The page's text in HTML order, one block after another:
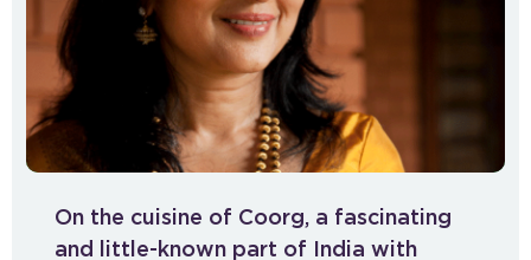
On the cuisine of Coorg, a fascinating
and little-known part of India with